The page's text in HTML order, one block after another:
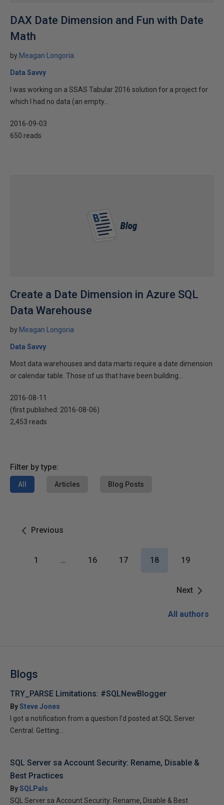
DAX Date Dimension and Fun with Date
Math
by Meagan Longoria
Data Savvy
I was working on a SSAS Tabular 2016 solution for a project for
which I had no data (an empty...
2016-09-03
650 reads
Create a Date Dimension in Azure SQL
Data Warehouse
by Meagan Longoria
Data Savvy
Most data warehouses and data marts require a date dimension
or calendar table. Those of us that have been building...
2016-08-11
(first published: 2016-08-06)
2,453 reads
Filter by type:
All Articles Blog Posts
Previous
Next
1 … 16 17 18 19
All authors
Blogs
TRY_PARSE Limitations: #SQLNewBlogger
BySteve Jones
I got a notification from a question I’d posted at SQL Server
Central: Getting...
SQL Server sa Account Security: Rename, Disable &
Best Practices
BySQLPals
SQL Server sa Account Security: Rename, Disable & Best